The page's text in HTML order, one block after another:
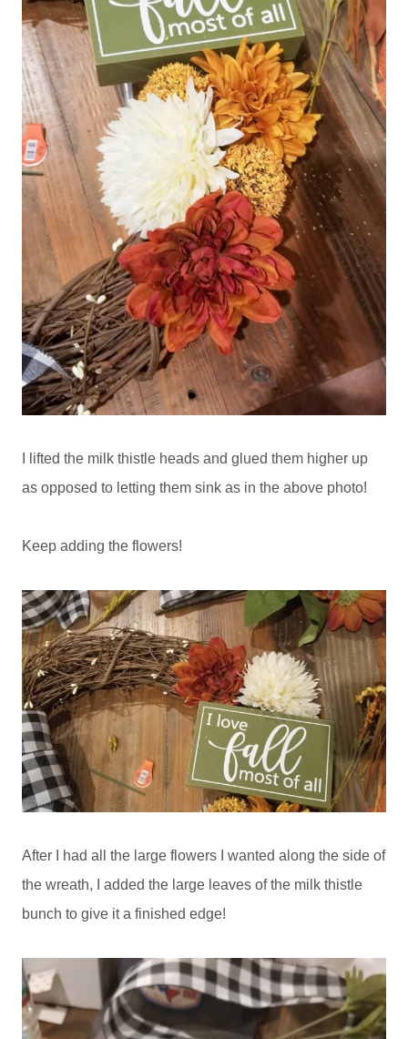
I lifted the milk thistle heads and glued them higher up
as opposed to letting them sink as in the above photo!
Keep adding the flowers!
After I had all the large flowers I wanted along the side of
the wreath, I added the large leaves of the milk thistle
bunch to give it a finished edge!